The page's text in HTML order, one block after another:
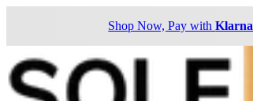
Shop Now, Pay withKlarna